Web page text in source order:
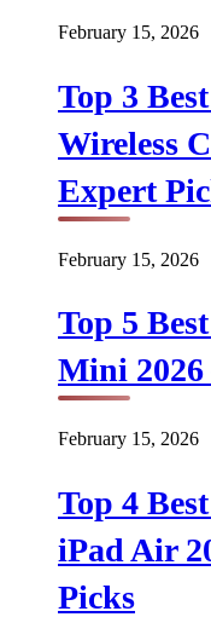
February 15, 2026
Top 3
Wireless
Expert
February 15, 2026
Top 5
Mini
February 15, 2026
Top 4
iPad Air
Picks